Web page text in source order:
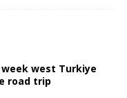
week west Turkiye
road trip